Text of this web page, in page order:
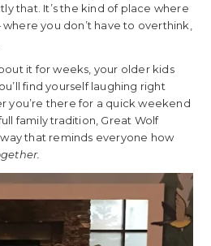
that. It’s the kind of place where
you don’t have to overthink,
it for weeks, your older kids
find yourself laughing right
you’re there for a quick weekend
family tradition, Great Wolf
that reminds everyone how